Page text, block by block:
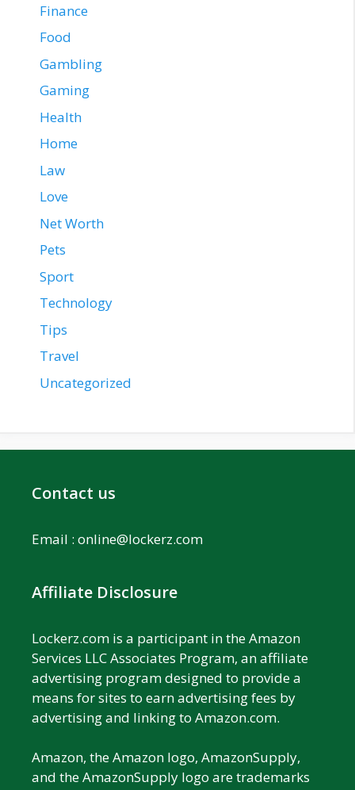
Finance
Food
Gambling
Gaming
Health
Home
Law
Love
Net Worth
Pets
Sport
Technology
Tips
Travel
Uncategorized
Contact us
Email : online@lockerz.com
Affiliate Disclosure
Lockerz.com is a participant in the Amazon
Services LLC Associates Program, an affiliate
advertising program designed to provide a
means for sites to earn advertising fees by
advertising and linking to Amazon.com.
Amazon, the Amazon logo, AmazonSupply,
and the AmazonSupply logo are trademarks